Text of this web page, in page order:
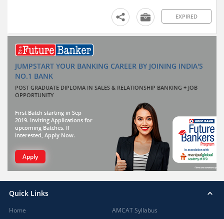
EXPIRED
JUMPSTART YOUR BANKING CAREER BY JOINING INDIA'S
NO.1 BANK
POST GRADUATE DIPLOMA IN SALES & RELATIONSHIP BANKING + JOB
OPPORTUNITY
First Batch starting in Sep
2019. Inviting Applications for
upcoming Batches. If
interested, Apply Now.
Apply
Quick Links
Home
AMCAT Syllabus